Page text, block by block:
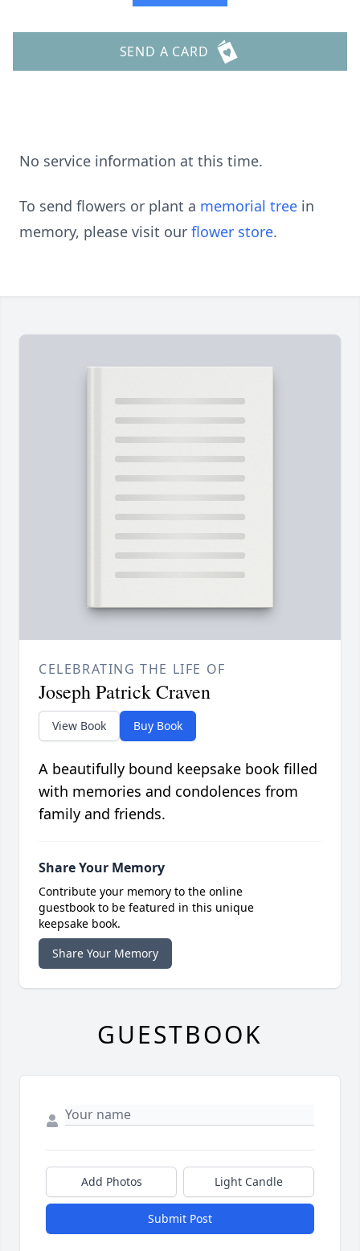
SEND A CARD
No service information at this time.
To send flowers or plant a memorial tree in
memory, please visit our flower store.
CELEBRATING THE LIFE OF
Joseph Patrick Craven
View Book Buy Book
A beautifully bound keepsake book filled
with memories and condolences from
family and friends.
Share Your Memory
Contribute your memory to the online
guestbook to be featured in this unique
keepsake book.
Share Your Memory
GUESTBOOK
Add Photos Light Candle
Submit Post